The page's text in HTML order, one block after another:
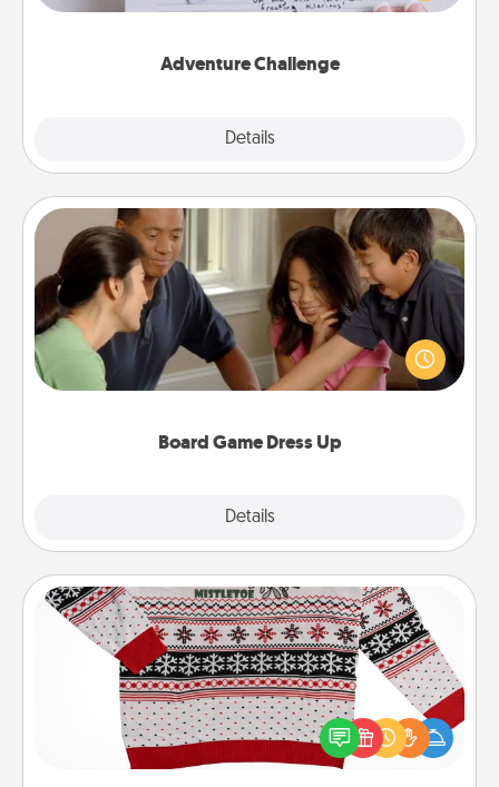
Adventure Challenge
Details
tailor-made for you and your loved one.
Board Game Dress Up
Details
Board Game Dress Up
Board games are a favorite pastime for many
families. Break away from the norm and try
something different. For example, the next time you
have a game night of CLUE®, have each person
Ugly Christmas Sweater
Flaunt your LOVE LANGUAGE® this Christmas with
these fun and bold LOVE LANGUAGE® themed
"Ugly Christmas Sweaters."